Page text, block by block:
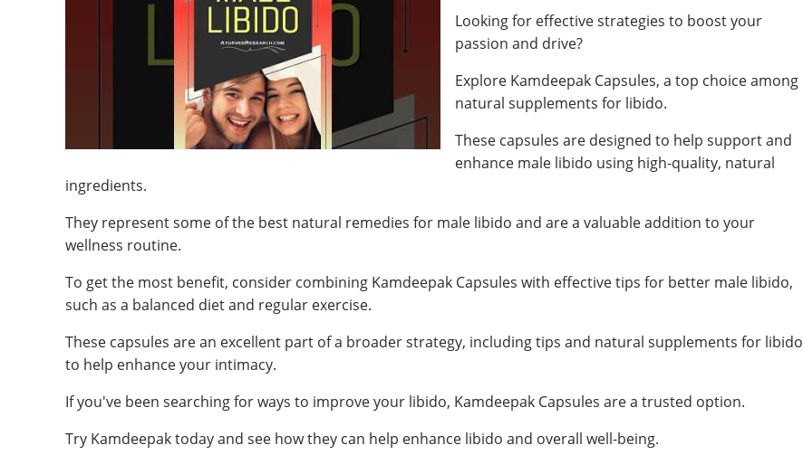
Looking for effective strategies to boost your
passion and drive?
Explore Kamdeepak Capsules, a top choice among
natural supplements for libido.
These capsules are designed to help support and
enhance male libido using high-quality, natural
ingredients.
They represent some of the best natural remedies for male libido and are a valuable addition to your
wellness routine.
To get the most benefit, consider combining Kamdeepak Capsules with effective tips for better male libido,
such as a balanced diet and regular exercise.
These capsules are an excellent part of a broader strategy, including tips and natural supplements for libido
to help enhance your intimacy.
If you've been searching for ways to improve your libido, Kamdeepak Capsules are a trusted option.
Try Kamdeepak today and see how they can help enhance libido and overall well-being.